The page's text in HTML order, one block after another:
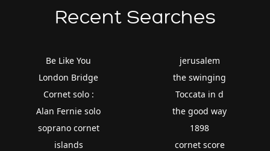
Recent Searches
Be Like You
London Bridge
Cornet solo :
Alan Fernie solo
soprano cornet
islands
jerusalem
the swinging
Toccata in d
the good way
1898
cornet score